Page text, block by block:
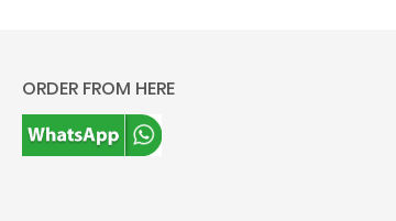
ORDER FROM HERE